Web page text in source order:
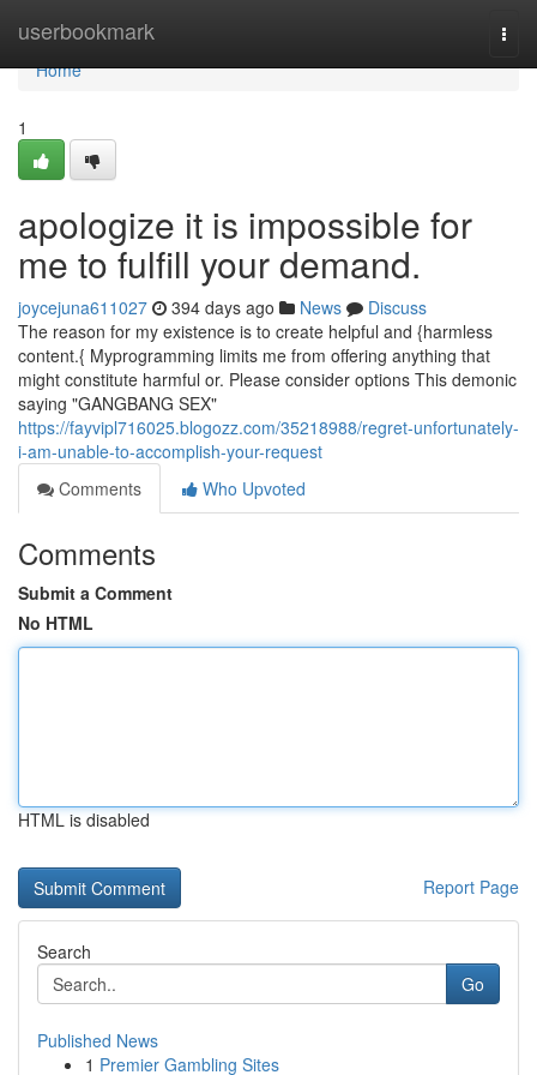
userbookmark
Home
Home
1
apologize it is impossible for
me to fulfill your demand.
joycejuna611027 394 days ago News
Discuss
The reason for my existence is to create helpful and {harmless
content.{ Myprogramming limits me from offering anything that
might constitute harmful or. Please consider options This demonic
saying "GANGBANG SEX"
https://fayvipl716025.blogozz.com/35218988/regret-unfortunately-
i-am-unable-to-accomplish-your-request
Comments
Who Upvoted
Comments
Submit a Comment
No HTML
HTML is disabled
Report Page
Search
Go
Published News
1 Premier Gambling Sites